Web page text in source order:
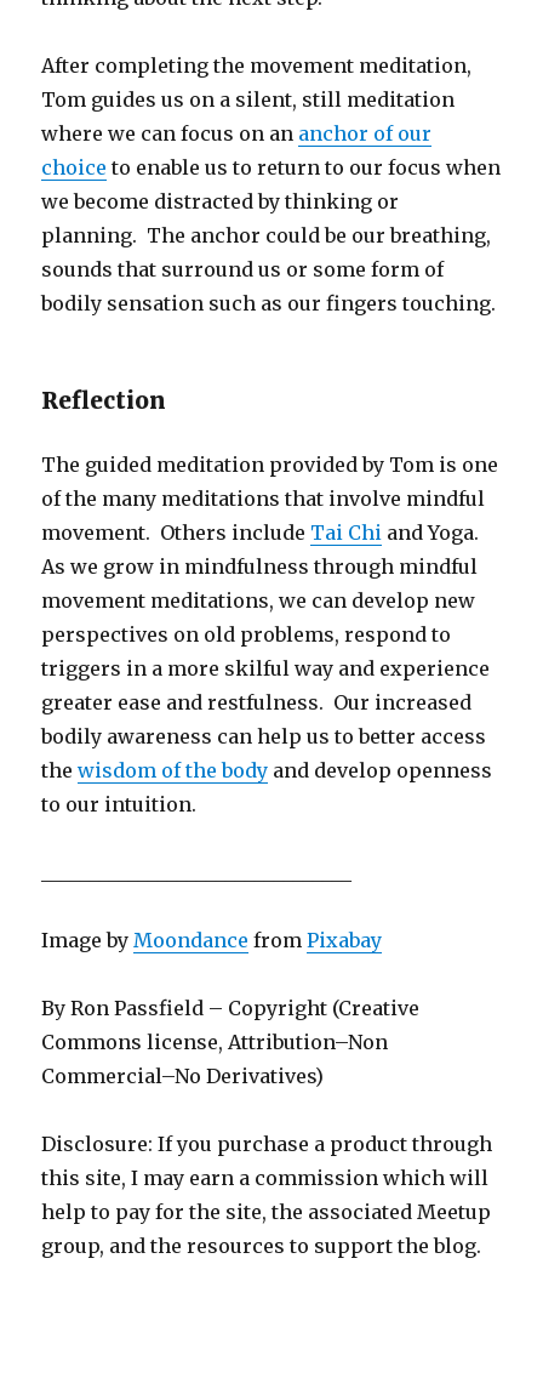
After completing the movement meditation,
Tom guides us on a silent, still meditation
where we can focus on an anchor of our
choice to enable us to return to our focus when
we become distracted by thinking or
planning. The anchor could be our breathing,
sounds that surround us or some form of
bodily sensation such as our fingers touching.
Reflection
The guided meditation provided by Tom is one
of the many meditations that involve mindful
movement. Others include Tai Chi and Yoga.
As we grow in mindfulness through mindful
movement meditations, we can develop new
perspectives on old problems, respond to
triggers in a more skilful way and experience
greater ease and restfulness. Our increased
bodily awareness can help us to better access
thewisdom of the body and develop openness
to our intuition.
Image by Moondance fromPixabay
By Ron Passfield – Copyright (Creative
Commons license, Attribution–Non
Commercial–No Derivatives)
Disclosure: If you purchase a product through
this site, I may earn a commission which will
help to pay for the site, the associated Meetup
group, and the resources to support the blog.